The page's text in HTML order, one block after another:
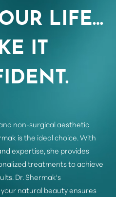
LIFE…
IT
non-surgical aesthetic
is the ideal choice. With
expertise, she provides
treatments to achieve
Dr. Shermak's
natural beauty ensures
Hide Images